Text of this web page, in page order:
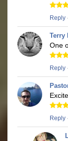
Reply ·
Terry
One
Reply ·
Reply ·